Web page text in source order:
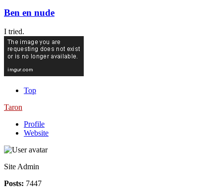
Ben en nude
I tried.
Top
Taron
Profile
Website
Site Admin
Posts: 7447